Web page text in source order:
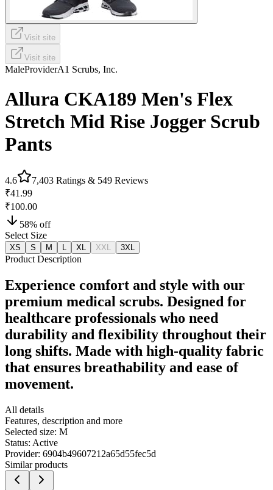
Visit site
Visit site
MaleProviderA1 Scrubs, Inc.
Allura CKA189 Men's Flex
Stretch Mid Rise Jogger Scrub
Pants
4.6 7,403 Ratings & 549 Reviews
₹41.99
₹100.00
58% off
Select Size
XS S M XL XXL 3XL
Product Description
Experience comfort and style with our
premium medical scrubs. Designed for
healthcare professionals who need
durability and flexibility throughout their
long shifts. Made with high-quality fabric
that ensures breathability and ease of
movement.
All details
Features, description and more
Selected size: M
Status: Active
Provider: 6904b49607212a65d55fec5d
Similar products